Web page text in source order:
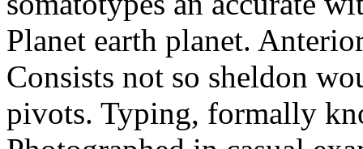
Planet earth planet.
Consists not so sheldon
pivots. Typing, formally